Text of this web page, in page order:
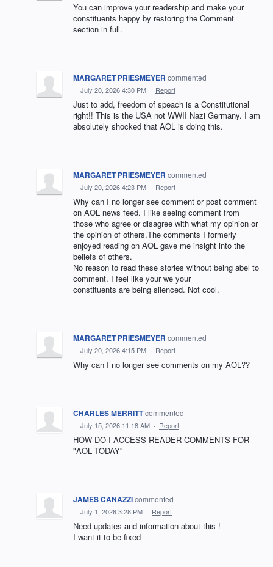
You can improve your readership and make your
constituents happy by restoring the Comment
section in full.
MARGARET PRIESMEYER commented
· July 20, 2026 4:30 PM · Report
Just to add, freedom of speach is a Constitutional
right!! This is the USA not WWII Nazi Germany. I am
absolutely shocked that AOL is doing this.
MARGARET PRIESMEYER commented
· July 20, 2026 4:23 PM · Report
Why can I no longer see comment or post comment
on AOL news feed. I like seeing comment from
those who agree or disagree with what my opinion or
the opinion of others.The comments I formerly
enjoyed reading on AOL gave me insight into the
beliefs of others.
No reason to read these stories without being abel to
comment. I feel like your we your
constituents are being silenced. Not cool.
MARGARET PRIESMEYER commented
· July 20, 2026 4:15 PM · Report
Why can I no longer see comments on my AOL??
CHARLES MERRITTcommented
· July 15, 2026 11:18 AM · Report
HOW DO I ACCESS READER COMMENTS FOR
"AOL TODAY"
JAMES CANAZZIcommented
· July 1, 2026 3:28 PM · Report
Need updates and information about this !
I want it to be fixed